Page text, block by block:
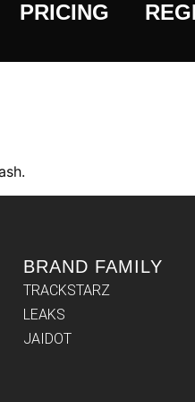
PRICING
BRAND FAMILY
TRACKSTARZ
LEAKS
JAIDOT